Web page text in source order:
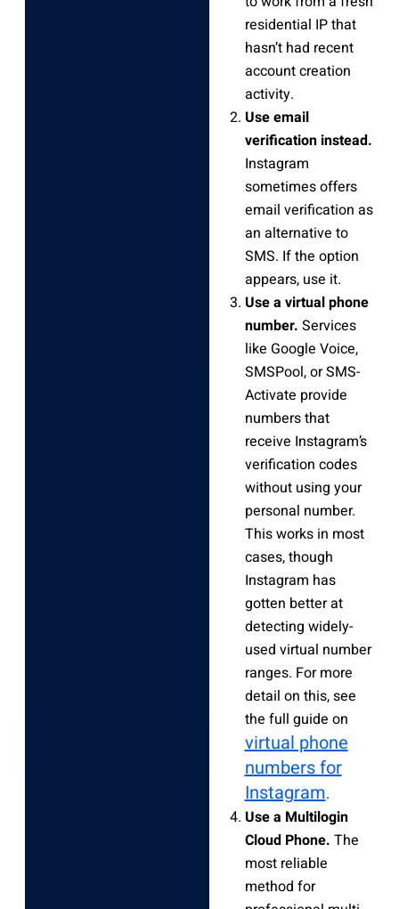
residential IP that
hasn’t had recent
account creation
activity.
Use email
verification instead.
Instagram
sometimes offers
email verification as
an alternative to
SMS. If the option
appears, use it.
Use a virtual phone
number. Services
like Google Voice,
SMSPool, or SMS-
Activate provide
numbers that
receive Instagram’s
verification codes
without using your
personal number.
This works in most
cases, though
Instagram has
gotten better at
detecting widely-
used virtual number
ranges. For more
detail on this, see
the full guide on
virtual phone
numbers for
Instagram.
Use a Multilogin
Cloud Phone. The
most reliable
method for